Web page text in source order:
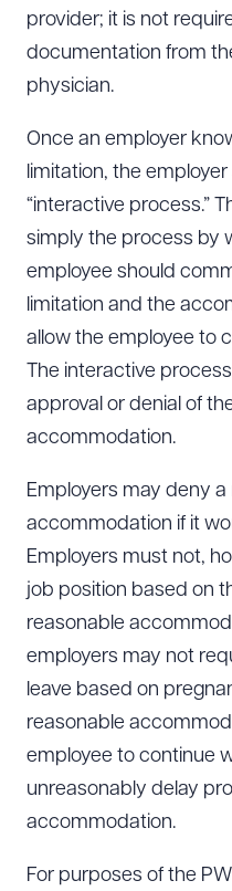
provider; it is not
documentation from
physician.
Once an employer
limitation, the
“interactive process.”
simply the process by
employee should
limitation and the
allow the employee to
The interactive
approval or denial of
accommodation.
Employers may deny a
accommodation if it
Employers must not,
job position based on
reasonable
employers may not
leave based on
reasonable
employee to continue
unreasonably delay
accommodation.
For purposes of the